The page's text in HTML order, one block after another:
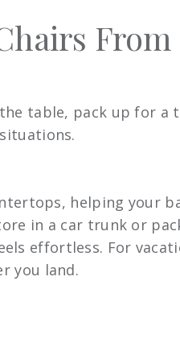
table, pack up for a
helping your
in a car trunk or
effortless. For
you land.